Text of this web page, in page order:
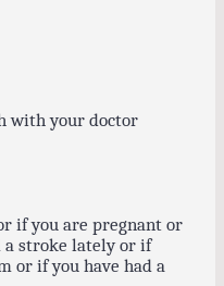
with your doctor
if you are pregnant or
a stroke lately or if
or if you have had a